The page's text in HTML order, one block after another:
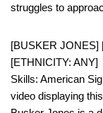
struggles to
[BUSKER JONES]
[ETHNICITY: ANY]
Skills: American
video displaying